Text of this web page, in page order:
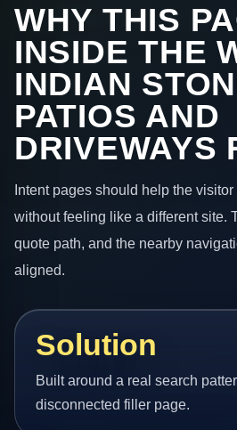
WHY THIS
INSIDE THE
INDIAN
PATIOS AND
DRIVEWAYS
Intent pages should help the
without feeling like a different site.
quote path, and the nearby
aligned.
Solution
Built around a real search
disconnected filler page.